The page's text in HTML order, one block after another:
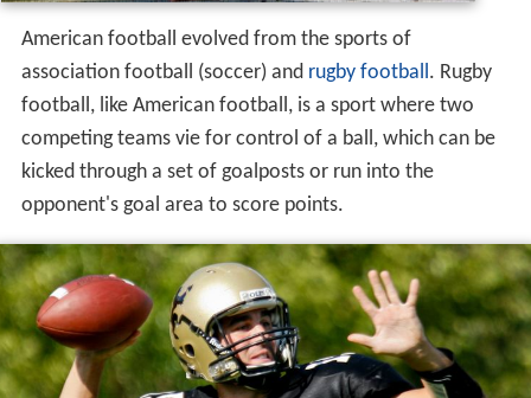
American football evolved from the sports of
association football (soccer) and rugby football. Rugby
football, like American football, is a sport where two
competing teams vie for control of a ball, which can be
kicked through a set of goalposts or run into the
opponent's goal area to score points.